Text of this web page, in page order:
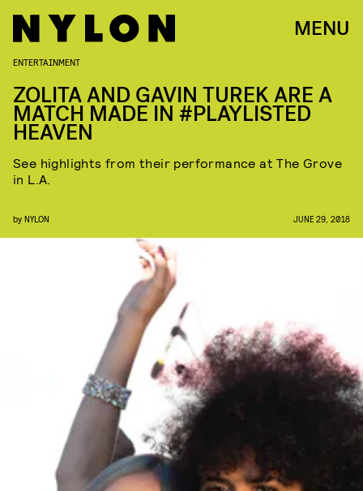
MENU
ENTERTAINMENT
ZOLITA AND GAVIN TUREK ARE A
MATCH MADE IN #PLAYLISTED
HEAVEN
See highlights from their performance at The Grove
in L.A.
by NYLON JUNE 29, 2018